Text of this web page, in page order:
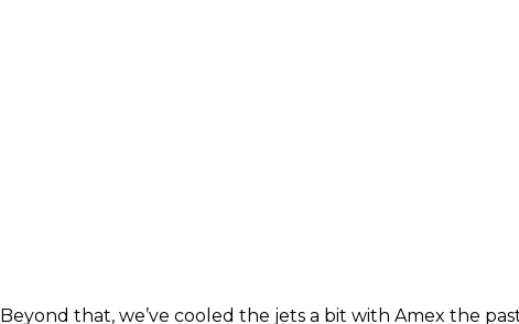
Beyond that, we’ve cooled the jets a bit with Amex the